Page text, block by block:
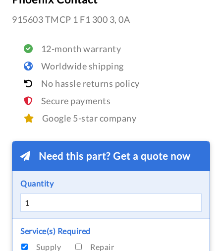
915603 TMCP 1 F1 300 3, 0A
12-month warranty
Worldwide shipping
No hassle returns policy
Secure payments
Google 5-star company
Need this part? Get a quote now
Quantity
Service(s) Required
Supply
Repair